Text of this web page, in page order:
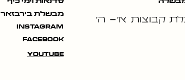
סדנאות וימי כיף
מבשלת בירבזאר
instagram
facebook
youtube
קבוצות א׳- ה׳